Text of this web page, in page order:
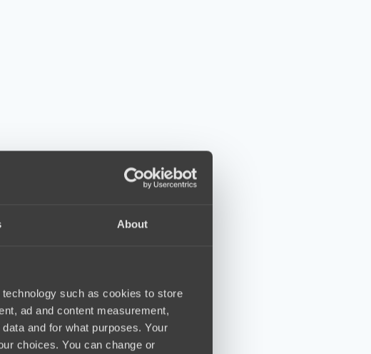
About
such as cookies to store
ad and content measurement,
and for what purposes. Your
choices. You can change or